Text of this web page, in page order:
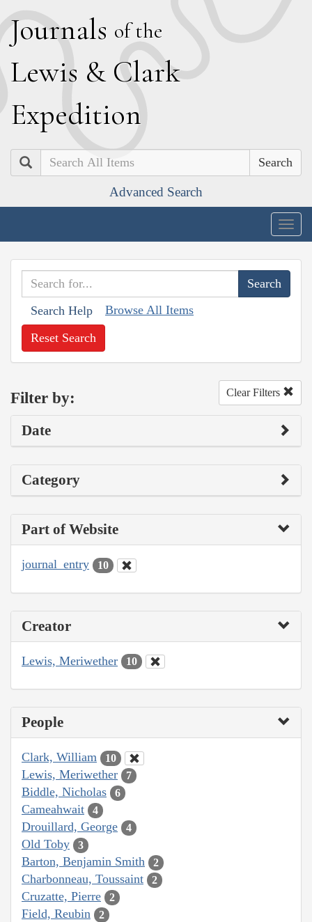
Journals of the
Lewis & Clark
Expedition
Search
Advanced Search
Search Help Browse All Items
Reset Search
Filter by: Clear Filters
Date
Category
Part of Website
journal_entry 10
Creator
Lewis, Meriwether 10
People
Clark, William 10
Lewis, Meriwether 7
Biddle, Nicholas 6
Cameahwait 4
Drouillard, George 4
Old Toby 3
Barton, Benjamin Smith 2
Charbonneau, Toussaint 2
Cruzatte, Pierre 2
Field, Reubin 2